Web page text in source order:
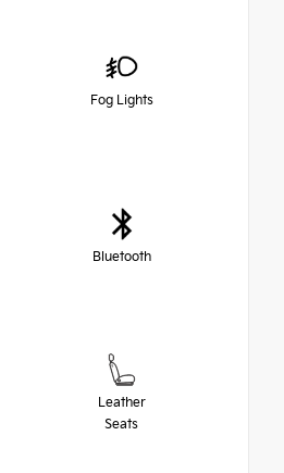
Fog Lights
Bluetooth
Leather
Seats